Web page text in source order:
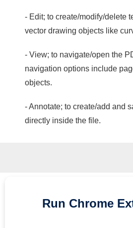
- Edit; to create/modify/delete
vector drawing objects like
- View; to navigate/open the
navigation options include
objects.
- Annotate; to create/add and
directly inside the file.
Run Chrome